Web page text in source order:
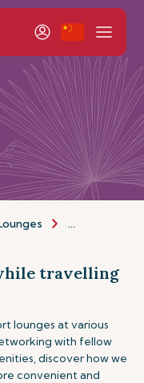
Other
travelling
lounges at various
with fellow
discover how we
convenient and